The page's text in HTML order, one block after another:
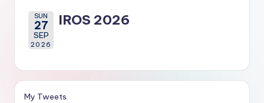
SUN
27
SEP
2026
IROS 2026
My Tweets